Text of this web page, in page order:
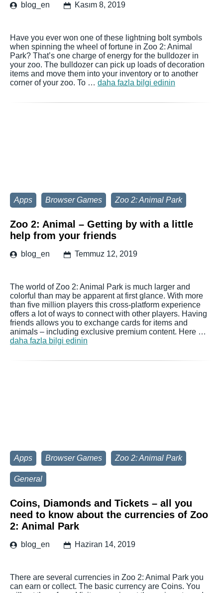
blog_en Kasım 8, 2019
Have you ever won one of these lightning bolt symbols
when spinning the wheel of fortune in Zoo 2: Animal
Park? That’s one charge of energy for the bulldozer in
your zoo. The bulldozer can pick up loads of decoration
items and move them into your inventory or to another
corner of your zoo. To … daha fazla bilgi edinin
Apps Browser Games Zoo 2: Animal Park
Zoo 2: Animal – Getting by with a little
help from your friends
blog_en Temmuz 12, 2019
The world of Zoo 2: Animal Park is much larger and
colorful than may be apparent at first glance. With more
than five million players this cross-platform experience
offers a lot of ways to connect with other players. Having
friends allows you to exchange cards for items and
animals – including exclusive premium content. Here …
daha fazla bilgi edinin
Apps Browser Games Zoo 2: Animal Park
General
Coins, Diamonds and Tickets – all you
need to know about the currencies of Zoo
2: Animal Park
blog_en Haziran 14, 2019
There are several currencies in Zoo 2: Animal Park you
can earn or collect. The basic currency are Coins. You